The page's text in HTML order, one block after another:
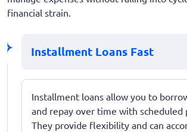
financial strain.
Installment Loans Fast
Installment loans allow you to
and repay over time with scheduled
They provide flexibility and can